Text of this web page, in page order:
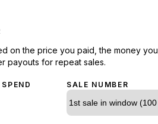
on the price you paid, the money you
payouts for repeat sales.
SALE NUMBER